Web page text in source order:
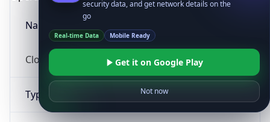
Name
Cloud
Type
security data, and get network details on the
go
Real-time Data Mobile Ready
Get it on Google Play
Not now